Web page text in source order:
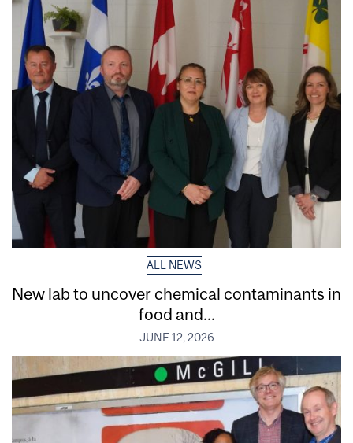
ALL NEWS
New lab to uncover chemical contaminants in
food and...
JUNE 12, 2026